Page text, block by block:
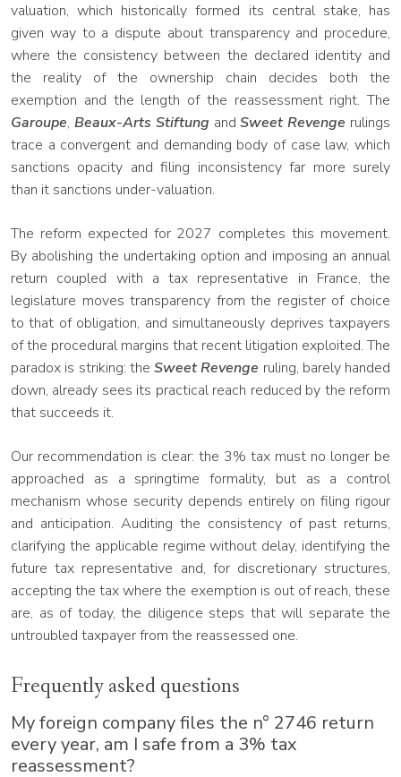
valuation, which historically formed its central stake, has
given way to a dispute about transparency and procedure,
where the consistency between the declared identity and
the reality of the ownership chain decides both the
exemption and the length of the reassessment right. The
Garoupe, Beaux-Arts Stiftung andSweet Revenge rulings
trace a convergent and demanding body of case law, which
sanctions opacity and filing inconsistency far more surely
than it sanctions under-valuation.
The reform expected for 2027 completes this movement.
By abolishing the undertaking option and imposing an annual
return coupled with a tax representative in France, the
legislature moves transparency from the register of choice
to that of obligation, and simultaneously deprives taxpayers
of the procedural margins that recent litigation exploited. The
paradox is striking: the Sweet Revenge ruling, barely handed
down, already sees its practical reach reduced by the reform
that succeeds it.
Our recommendation is clear: the 3% tax must no longer be
approached as a springtime formality, but as a control
mechanism whose security depends entirely on filing rigour
and anticipation. Auditing the consistency of past returns,
clarifying the applicable regime without delay, identifying the
future tax representative and, for discretionary structures,
accepting the tax where the exemption is out of reach, these
are, as of today, the diligence steps that will separate the
untroubled taxpayer from the reassessed one.
Frequently asked questions
My foreign company files the n° 2746 return
every year, am I safe from a 3% tax
reassessment?